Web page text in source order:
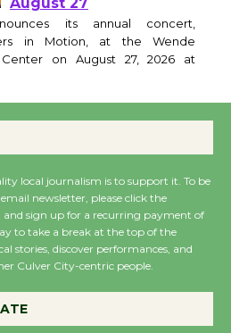
Perform 'Currents'
August 27
its annual concert,
in Motion, at the Wende
original works by award
composers, performed by a
and brought to life through
Wende Museum to
Host Ruiz - Surviving
the Cuban Revolution
local journalism is to support it. To be
newsletter, please click the
sign up for a recurring payment of
to take a break at the top of the
stories, discover performances, and
Culver City-centric people.